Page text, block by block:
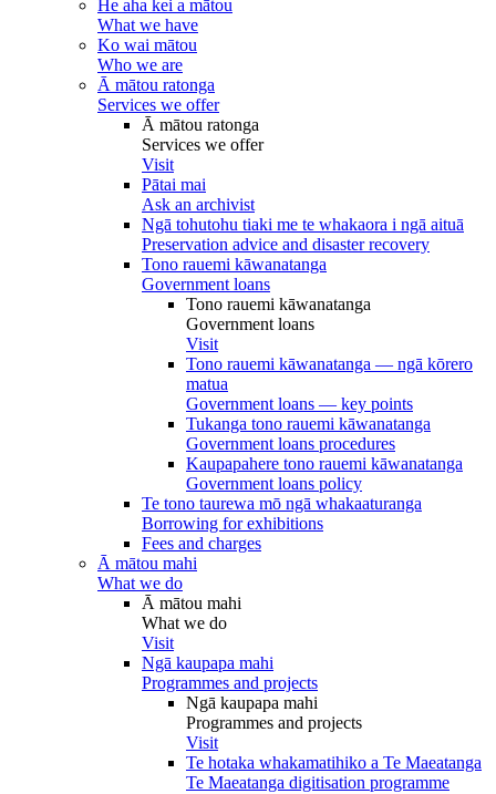
He aha kei a mātou
What we have
Ko wai mātou
Who we are
Ā mātou ratonga
Services we offer
Ā mātou ratonga
Services we offer
Visit
Pātai mai
Ask an archivist
Ngā tohutohu tiaki me te whakaora i ngā aituā
Preservation advice and disaster recovery
Tono rauemi kāwanatanga
Government loans
Tono rauemi kāwanatanga
Government loans
Visit
Tono rauemi kāwanatanga — ngā kōrero
matua
Government loans — key points
Tukanga tono rauemi kāwanatanga
Government loans procedures
Kaupapahere tono rauemi kāwanatanga
Government loans policy
Te tono taurewa mō ngā whakaaturanga
Borrowing for exhibitions
Fees and charges
Ā mātou mahi
What we do
Ā mātou mahi
What we do
Visit
Ngā kaupapa mahi
Programmes and projects
Ngā kaupapa mahi
Programmes and projects
Visit
Te hotaka whakamatihiko a Te Maeatanga
Te Maeatanga digitisation programme